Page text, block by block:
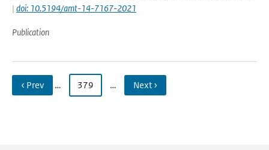
| doi: 10.5194/amt-14-7167-2021
Publication
‹ Prev … 379 … Next ›